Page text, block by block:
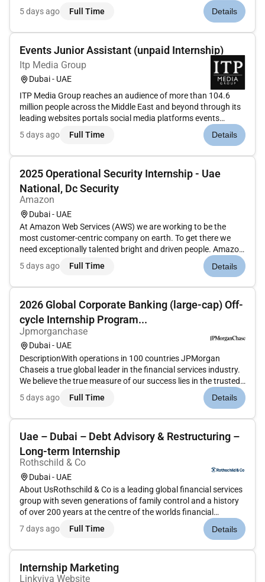
frontend development internship designed for candidates
who want to build real production-facing web interfaces in...
5 days ago Full Time Details
Events Junior Assistant (unpaid Internship)
Itp Media Group
Dubai - UAE
ITP Media Group reaches an audience of more than 104.6
million people across the Middle East and beyond through its
leading websites portals social media platforms events
conferences award ceremonies magazines books and social
media influencers agency. More at .ITP Media Group s events
5 days ago Full Time Details
2025 Operational Security Internship - Uae
National, Dc Security
Amazon
Dubai - UAE
At Amazon Web Services (AWS) we are working to be the
most customer-centric company on earth. To get there we
need exceptionally talented bright and driven people. Amazon
is continually evolving and is a place where motivated
employees thrive and also where employee ownership and
5 days ago Full Time Details
2026 Global Corporate Banking (large-cap) Off-
cycle Internship Program...
Jpmorganchase
Dubai - UAE
DescriptionWith operations in 100 countries JPMorgan
Chaseis a true global leader in the financial services industry.
We believe the true measure of our success lies in the trusted
relationships we share with our clients our reputation in the
industry and the quality and integrity of the services we...
5 days ago Full Time Details
Uae – Dubai – Debt Advisory & Restructuring –
Long-term Internship
Rothschild & Co
Dubai - UAE
About UsRothschild & Co is a leading global financial services
group with seven generations of family control and a history
of over 200 years at the centre of the worlds financial
markets.Our expertise intellectual capital and global network
enable us to provide a distinct perspective that makes a m...
7 days ago Full Time Details
Internship Marketing
Linkviva Website